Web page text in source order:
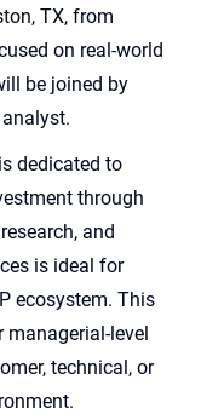
TX, from
on real-world
be joined by
dedicated to
through
and
is ideal for
ecosystem. This
level
technical, or